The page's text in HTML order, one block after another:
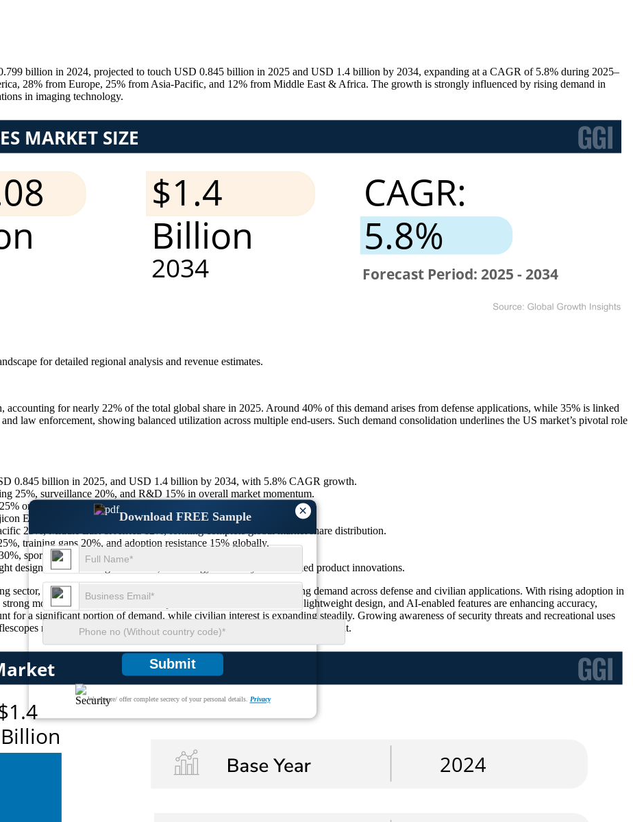
×
Download FREE Sample
Submit
We ensure/ offer complete secrecy of your personal details. Privacy
billion in 2024, projected to touch USD 0.845 billion in 2025 and USD 1.4 billion by 2034, expanding at a CAGR of 5.8% during 2025–
28% from Europe, 25% from Asia-Pacific, and 12% from Middle East & Africa. The growth is strongly influenced by rising demand in
in imaging technology.
for detailed regional analysis and revenue estimates.
for nearly 22% of the total global share in 2025. Around 40% of this demand arises from defense applications, while 35% is linked
law enforcement, showing balanced utilization across multiple end-users. Such demand consolidation underlines the US market’s pivotal role
0.845 billion in 2025, and USD 1.4 billion by 2034, with 5.8% CAGR growth.
25%, surveillance 20%, and R&D 15% in overall market momentum.
on lightweight, 20% on AI, and 15% on connectivity features.
Electro Optics & more.
25%, Middle East & Africa 12%, forming complete global market share distribution.
training gaps 20%, and adoption resistance 15% globally.
sports optics 20%, and law enforcement 10% of total growth.
designs 25%, AI integration 20%, and energy efficiency 15% marked product innovations.
sector, shaped by continuous technological integration and increasing demand across defense and civilian applications. With rising adoption in
momentum toward advanced optics. Innovations in resolution, lightweight design, and AI-enabled features are enhancing accuracy,
for a significant portion of demand, while civilian interest is expanding steadily. Growing awareness of security threats and recreational uses
remain a critical component of modern tactical and precision equipment.